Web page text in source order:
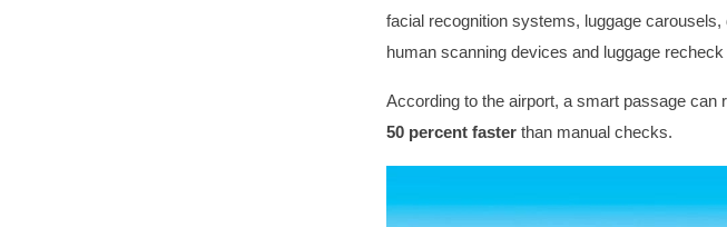
facial recognition systems, luggage
human scanning devices and luggage
According to the airport, a smart passage can
50 percent fasterthan manual checks.